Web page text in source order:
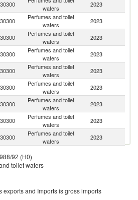
waters
2023
Perfumes and toilet
waters
2023
Perfumes and toilet
waters
2023
Perfumes and toilet
waters
2023
Perfumes and toilet
waters
2023
Perfumes and toilet
waters
2023
Perfumes and toilet
waters
2023
Perfumes and toilet
waters
2023
Perfumes and toilet
waters
2023
Perfumes and toilet
waters
92 (H0)
toilet waters
exports and Imports is gross imports